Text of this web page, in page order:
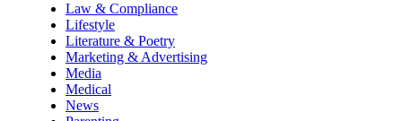
Law & Compliance
Lifestyle
Literature & Poetry
Marketing & Advertising
Media
Medical
News